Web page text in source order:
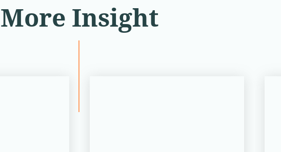
More Insight